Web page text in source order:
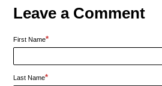
Leave a Comment
First Name*
Last Name*